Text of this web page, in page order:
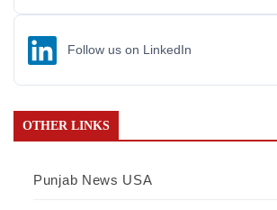
Follow us on LinkedIn
OTHER LINKS
Punjab News USA